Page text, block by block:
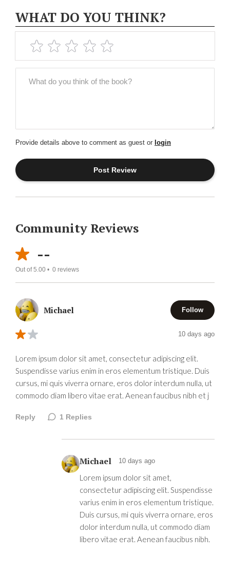
WHAT DO YOU THINK?
Provide details above to comment as guest or login
Community Reviews
--
Out of 5.00 • 0 reviews
Michael Follow
10 days ago
Lorem ipsum dolor sit amet, consectetur adipiscing elit.
Suspendisse varius enim in eros elementum tristique. Duis
cursus, mi quis viverra ornare, eros dolor interdum nulla, ut
commodo diam libero vitae erat. Aenean faucibus nibh et j
Reply 1 Replies
Michael 10 days ago
Lorem ipsum dolor sit amet,
consectetur adipiscing elit. Suspendisse
varius enim in eros elementum tristique.
Duis cursus, mi quis viverra ornare, eros
dolor interdum nulla, ut commodo diam
libero vitae erat. Aenean faucibus nibh.